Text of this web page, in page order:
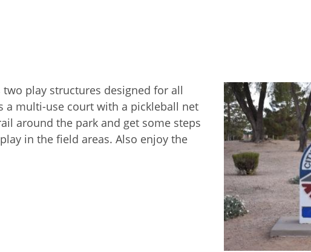
two play structures designed for all
a multi-use court with a pickleball net
around the park and get some steps
in the field areas. Also enjoy the